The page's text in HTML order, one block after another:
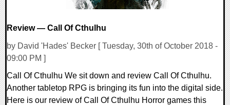
Review — Call Of Cthulhu
by David 'Hades' Becker [ Tuesday, 30th of October 2018 -
09:00 PM ]
Call Of Cthulhu We sit down and review Call Of Cthulhu.
Another tabletop RPG is bringing its fun into the digital side.
Here is our review of Call Of Cthulhu Horror games this